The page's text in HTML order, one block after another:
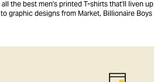
the best men's printed T-shirts that'll liven up
graphic designs from Market, Billionaire Boys